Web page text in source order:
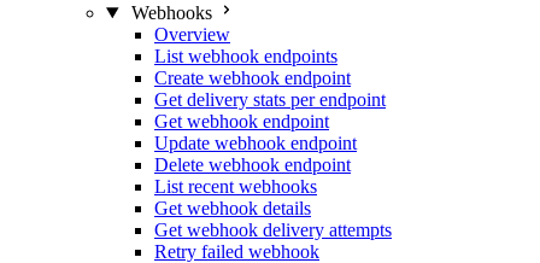
Webhooks
Overview
List webhook endpoints
Create webhook endpoint
Get delivery stats per endpoint
Get webhook endpoint
Update webhook endpoint
Delete webhook endpoint
List recent webhooks
Get webhook details
Get webhook delivery attempts
Retry failed webhook